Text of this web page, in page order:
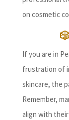
on cosmetic
If you are in
frustration of
skincare, the
Remember,
align with